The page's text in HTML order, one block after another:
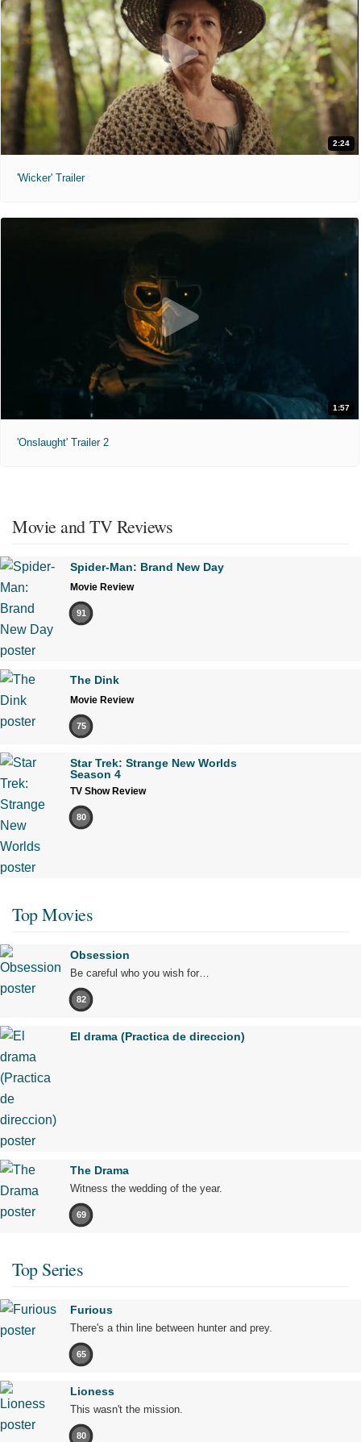
2:24
'Wicker' Trailer
1:57
'Onslaught' Trailer 2
Movie and TV Reviews
Spider-Man: Brand New Day
Movie Review
91
The Dink
Movie Review
75
Star Trek: Strange New Worlds
Season 4
TV Show Review
80
Top Movies
Obsession
Be careful who you wish for…
82
El drama (Practica de direccion)
The Drama
Witness the wedding of the year.
69
Top Series
Furious
There's a thin line between hunter and prey.
65
Lioness
This wasn't the mission.
80